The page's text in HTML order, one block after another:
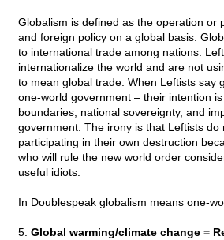
Globalism is defined as the operation or
and foreign policy on a global basis.
to international trade among nations.
internationalize the world and are not
to mean global trade. When Leftists say
one-world government – their intention
boundaries, national sovereignty, and
government. The irony is that Leftists do
participating in their own destruction
who will rule the new world order
useful idiots.
In Doublespeak globalism means one-
5. Global warming/climate change =